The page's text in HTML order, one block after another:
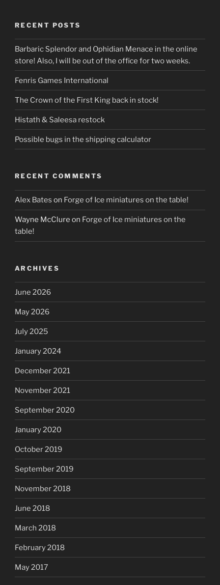
RECENT POSTS
Barbaric Splendor and Ophidian Menace in the online
store! Also, I will be out of the office for two weeks.
Fenris Games International
The Crown of the First King back in stock!
Histath & Saleesa restock
Possible bugs in the shipping calculator
RECENT COMMENTS
Alex Bates on Forge of Ice miniatures on the table!
Wayne McClure on Forge of Ice miniatures on the
table!
ARCHIVES
June 2026
May 2026
July 2025
January 2024
December 2021
November 2021
September 2020
January 2020
October 2019
September 2019
November 2018
June 2018
March 2018
February 2018
May 2017